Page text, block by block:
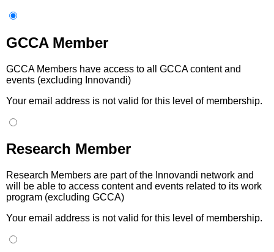
GCCA Member
GCCA Members have access to all GCCA content and
events (excluding Innovandi)
Your email address is not valid for this level of membership.
Research Member
Research Members are part of the Innovandi network and
will be able to access content and events related to its work
program (excluding GCCA)
Your email address is not valid for this level of membership.